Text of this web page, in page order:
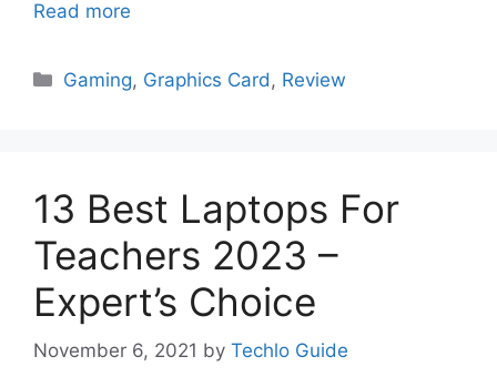
Read more
Categories
Gaming, Graphics Card , Review
13 Best Laptops For
Teachers 2023 –
Expert’s Choice
November 6, 2021 by Techlo Guide